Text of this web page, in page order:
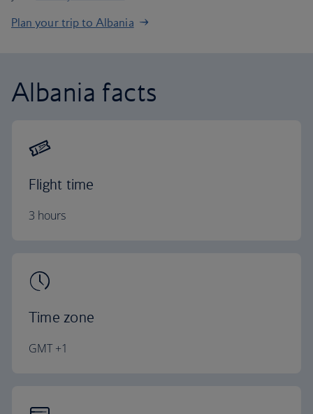
Plan your trip to Albania
Albania facts
Flight time
3 hours
Time zone
GMT +1